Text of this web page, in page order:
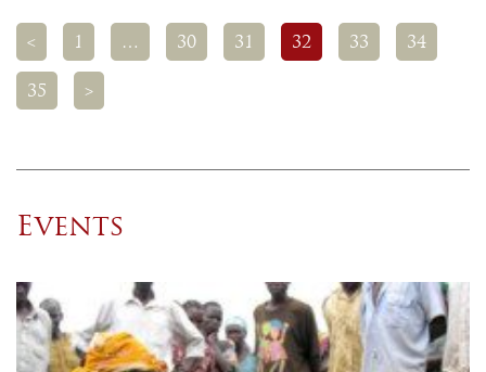
< 1 … 30 31 32 33 34
35 >
Events